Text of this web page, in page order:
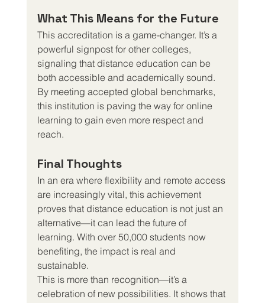
What This Means for the Future
This accreditation is a game-changer. It’s a
powerful signpost for other colleges,
signaling that distance education can be
both accessible and academically sound.
By meeting accepted global benchmarks,
this institution is paving the way for online
learning to gain even more respect and
reach.
Final Thoughts
In an era where flexibility and remote access
are increasingly vital, this achievement
proves that distance education is not just an
alternative—it can lead the future of
learning. With over 50,000 students now
benefiting, the impact is real and
sustainable.
This is more than recognition—it’s a
celebration of new possibilities. It shows that